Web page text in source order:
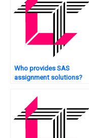
Who provides SAS
assignment solutions?